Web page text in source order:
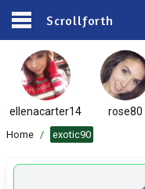
Scrollforth
ellenacarter14 rose80
Home / exotic90